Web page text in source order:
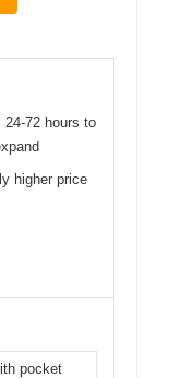
24-72 hours to
higher price
pocket